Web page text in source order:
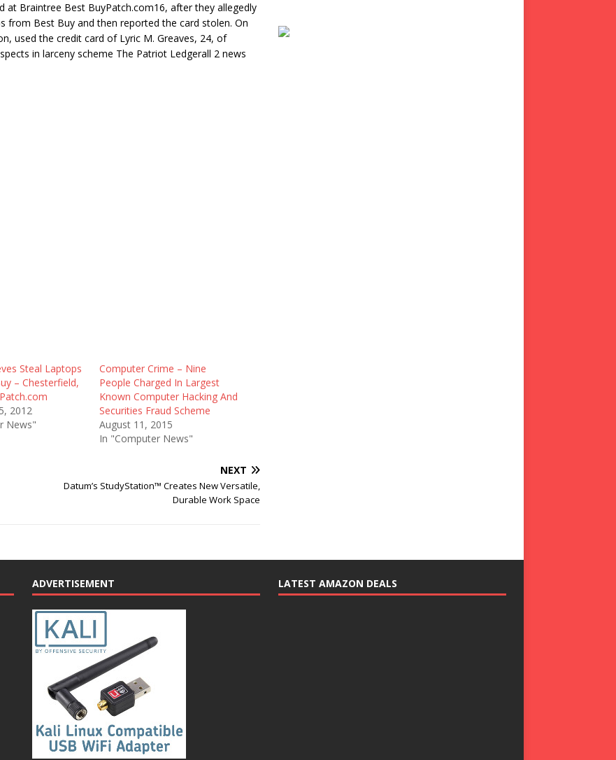
at Braintree Best BuyPatch.com16, after they allegedly
from Best Buy and then reported the card stolen. On
used the credit card of Lyric M. Greaves, 24, of
in larceny scheme The Patriot Ledgerall 2 news
Steal Laptops
– Chesterfield,
2012
News"
Computer Crime – Nine
People Charged In Largest
Known Computer Hacking And
Securities Fraud Scheme
August 11, 2015
In "Computer News"
NEXT
Datum’s StudyStation™ Creates New Versatile,
Durable Work Space
ADVERTISEMENT LATEST AMAZON DEALS